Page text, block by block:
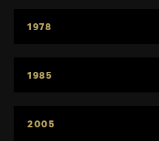
1978
1985
2005